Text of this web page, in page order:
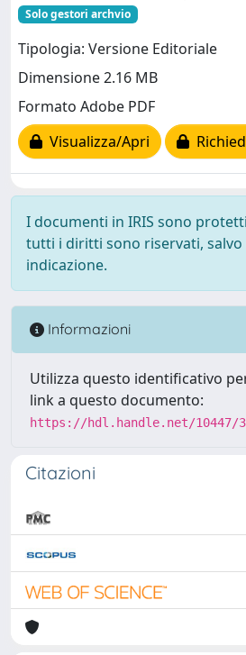
Solo gestori archvio
Tipologia: Versione Editoriale
Dimensione 2.16 MB
Formato Adobe PDF
Visualizza/Apri
I documenti in IRIS sono
tutti i diritti sono riservati, salvo
indicazione.
Informazioni
Utilizza questo identificativo
link a questo documento:
https://hdl.handle.net/10447/
Citazioni